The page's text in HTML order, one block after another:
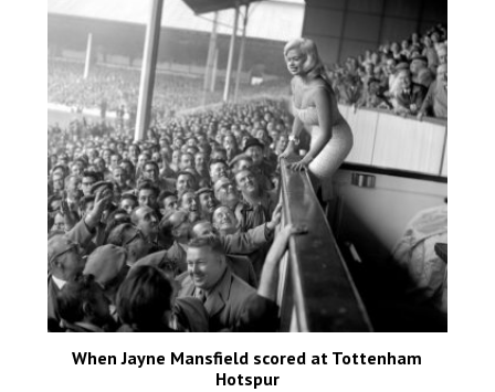
When Jayne Mansfield scored at Tottenham
Hotspur